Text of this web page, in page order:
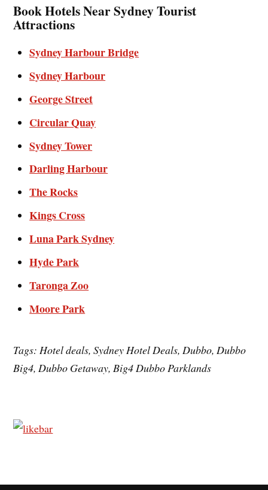
Book Hotels Near Sydney Tourist
Attractions
Sydney Harbour Bridge
Sydney Harbour
George Street
Circular Quay
Sydney Tower
Darling Harbour
The Rocks
Kings Cross
Luna Park Sydney
Hyde Park
Taronga Zoo
Moore Park
Tags: Hotel deals, Sydney Hotel Deals, Dubbo, Dubbo
Big4, Dubbo Getaway, Big4 Dubbo Parklands